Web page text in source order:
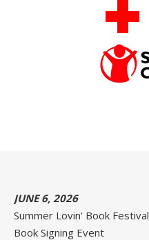
JUNE 6, 2026
Summer Lovin' Book Festival
Book Signing Event